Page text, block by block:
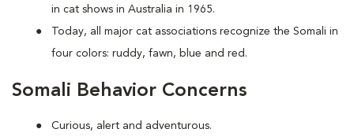
in cat shows in Australia in 1965.
Today, all major cat associations recognize the Somali in
four colors: ruddy, fawn, blue and red.
Somali Behavior Concerns
Curious, alert and adventurous.